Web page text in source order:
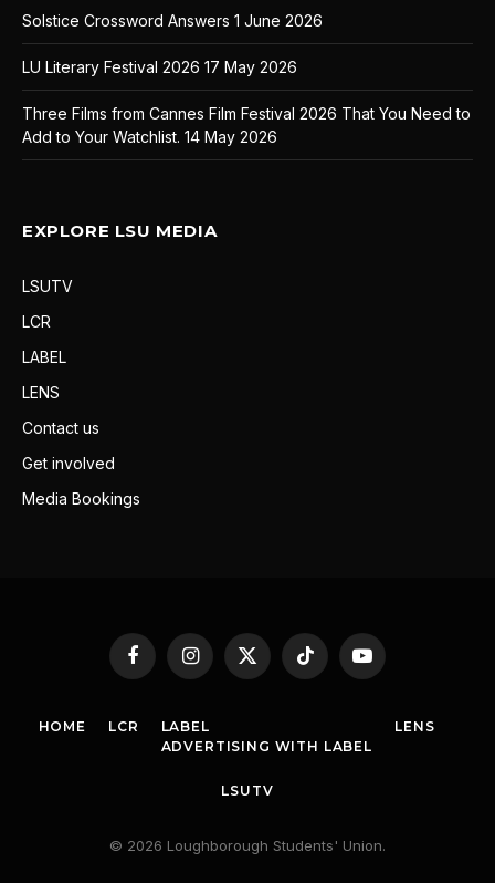
Solstice Crossword Answers 1 June 2026
LU Literary Festival 2026 17 May 2026
Three Films from Cannes Film Festival 2026 That You Need to
Add to Your Watchlist. 14 May 2026
EXPLORE LSU MEDIA
LSUTV
LCR
LABEL
LENS
Contact us
Get involved
Media Bookings
FacebookInstagram
X
TikTok YouTube
HOME LCR
LABEL
ADVERTISING WITH LABEL
LENS
LSUTV
© 2026 Loughborough Students' Union.